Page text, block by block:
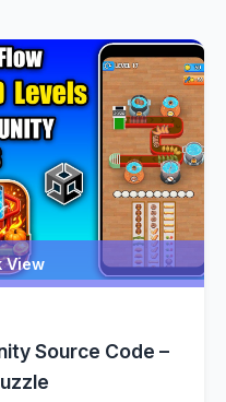
View
Source Code –